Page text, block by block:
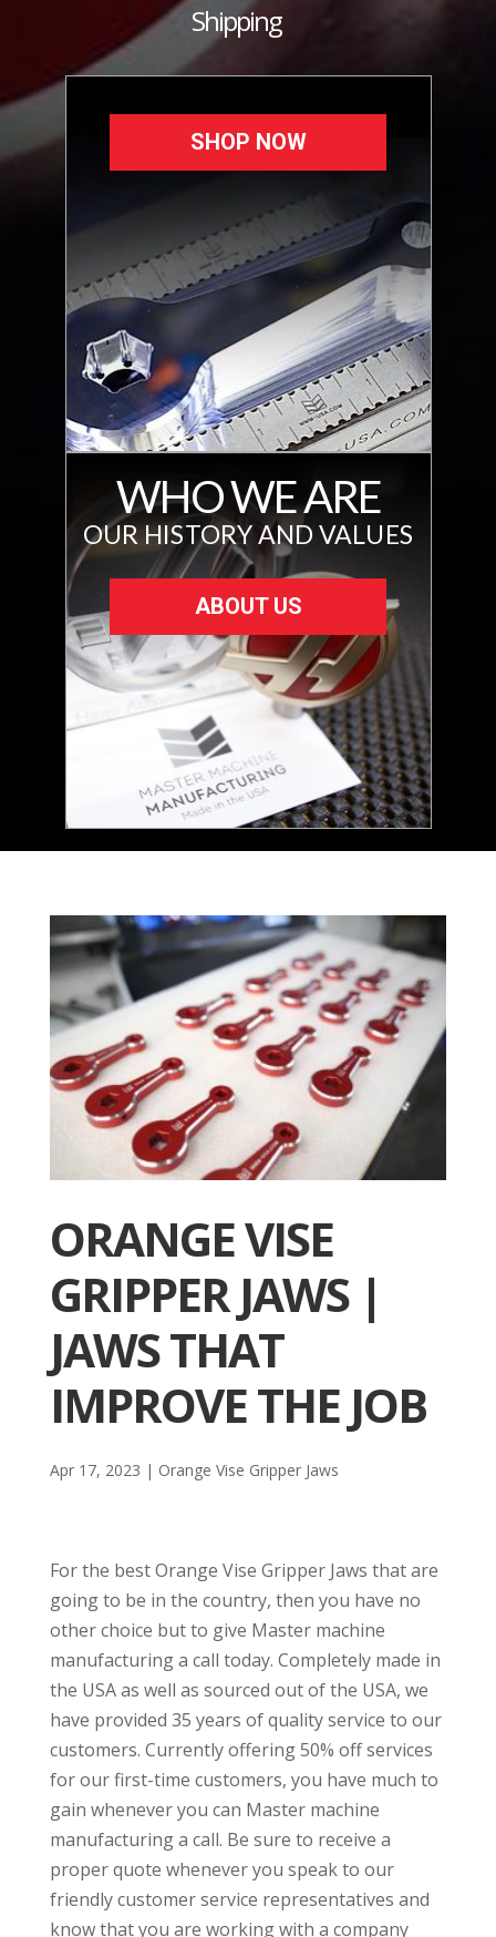
Shipping
SHOP NOW
WHO WE ARE
OUR HISTORY AND VALUES
ABOUT US
ORANGE VISE
GRIPPER JAWS |
JAWS THAT
IMPROVE THE JOB
Apr 17, 2023 | Orange Vise Gripper Jaws
For the best Orange Vise Gripper Jaws that are
going to be in the country, then you have no
other choice but to give Master machine
manufacturing a call today. Completely made in
the USA as well as sourced out of the USA, we
have provided 35 years of quality service to our
customers. Currently offering 50% off services
for our first-time customers, you have much to
gain whenever you can Master machine
manufacturing a call. Be sure to receive a
proper quote whenever you speak to our
friendly customer service representatives and
know that you are working with a company